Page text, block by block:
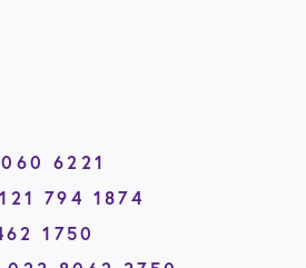
6221
794 1874
1750